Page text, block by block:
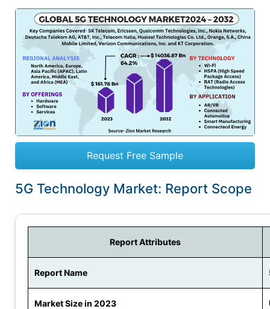
Request Free Sample
5G Technology Market: Report Scope
Report Attributes
Report Name
Market Size in 2023